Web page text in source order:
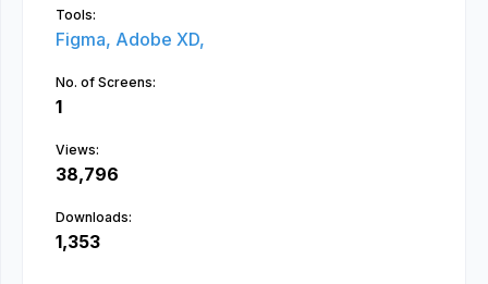
Tools:
Figma, Adobe XD,
No. of Screens:
1
Views:
38,796
Downloads:
1,353